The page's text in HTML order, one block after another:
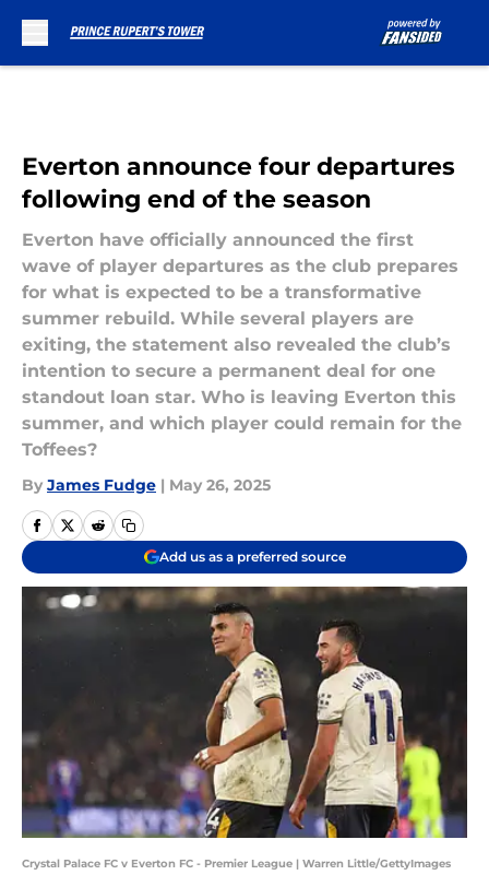
Everton announce four departures
following end of the season
Everton have officially announced the first
wave of player departures as the club prepares
for what is expected to be a transformative
summer rebuild. While several players are
exiting, the statement also revealed the club’s
intention to secure a permanent deal for one
standout loan star. Who is leaving Everton this
summer, and which player could remain for the
Toffees?
By James Fudge | May 26, 2025
Add us as a preferred source
Crystal Palace FC v Everton FC - Premier League | Warren Little/GettyImages